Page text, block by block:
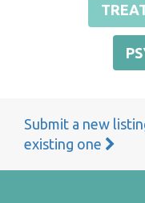
Submit a new
existing one